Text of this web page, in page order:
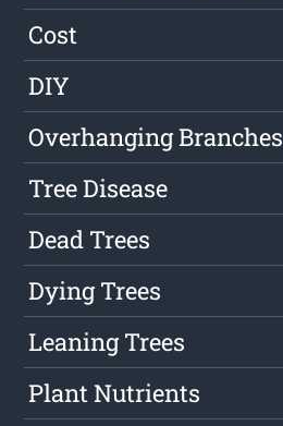
Cost
DIY
Overhanging Branches
Tree Disease
Dead Trees
Dying Trees
Leaning Trees
Plant Nutrients